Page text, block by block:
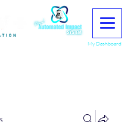
My Dashboard